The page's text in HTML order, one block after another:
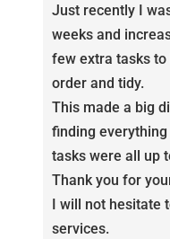
Just recently I
weeks and
few extra tasks to
order and tidy.
This made a big
finding
tasks were all up
Thank you for
I will not hesitate
services.